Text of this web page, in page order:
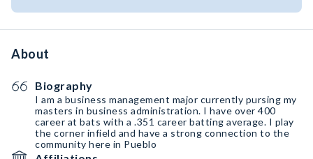
About
Biography
I am a business management major currently pursing my
masters in business administration. I have over 400
career at bats with a .351 career batting average. I play
the corner infield and have a strong connection to the
community here in Pueblo